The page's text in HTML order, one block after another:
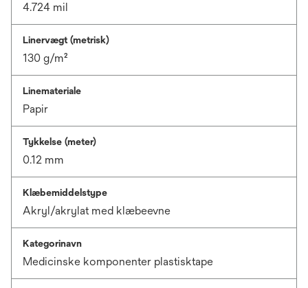
4.724 mil
Linervægt (metrisk)
130 g/m²
Linemateriale
Papir
Tykkelse (meter)
0.12 mm
Klæbemiddelstype
Akryl/akrylat med klæbeevne
Kategorinavn
Medicinske komponenter plastisktape